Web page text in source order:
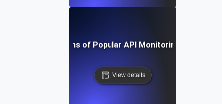
Pros and Cons of Popular API Monitoring Platforms
View details